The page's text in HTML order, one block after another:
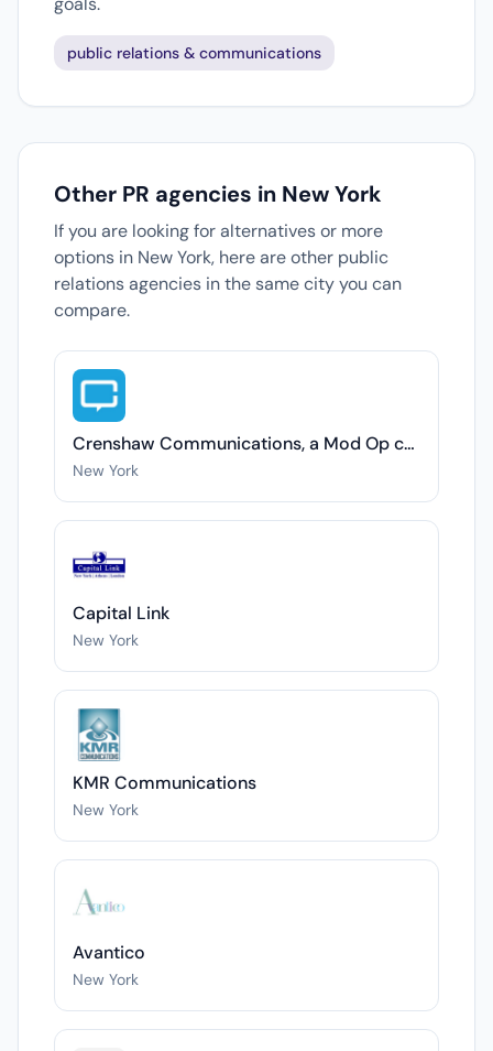
public relations & communications
Other PR agencies in New York
If you are looking for alternatives or more
options in New York, here are other public
relations agencies in the same city you can
compare.
Crenshaw Communications, a Mod Op company
New York
Capital Link
New York
KMR Communications
New York
Avantico
New York